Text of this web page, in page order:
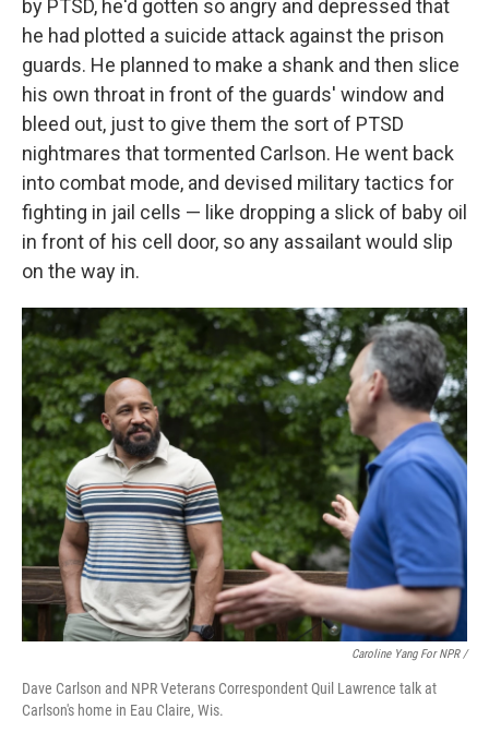
by PTSD, he'd gotten so angry and depressed that
he had plotted a suicide attack against the prison
guards. He planned to make a shank and then slice
his own throat in front of the guards' window and
bleed out, just to give them the sort of PTSD
nightmares that tormented Carlson. He went back
into combat mode, and devised military tactics for
fighting in jail cells — like dropping a slick of baby oil
in front of his cell door, so any assailant would slip
on the way in.
Caroline Yang For NPR /
Dave Carlson and NPR Veterans Correspondent Quil Lawrence talk at
Carlson's home in Eau Claire, Wis.